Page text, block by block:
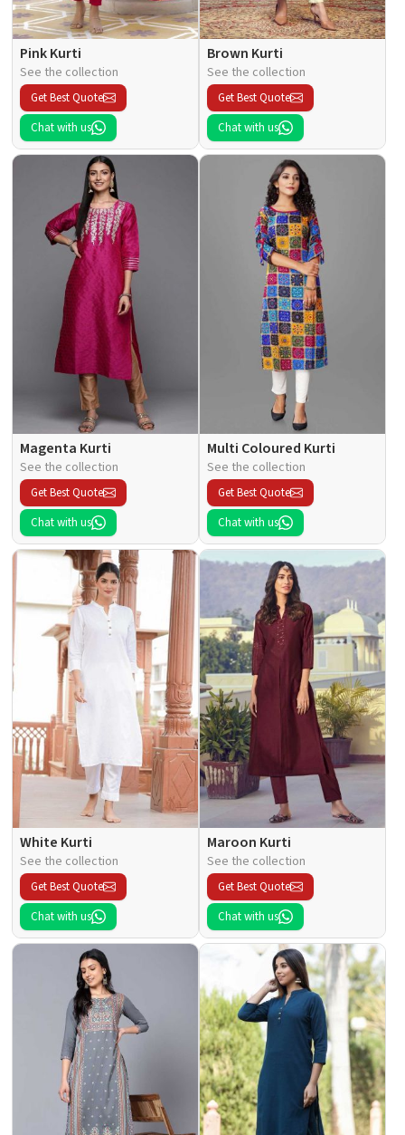
Pink Kurti
See the collection
Get Best Quote
Chat with us
Brown Kurti
See the collection
Get Best Quote
Chat with us
Magenta Kurti
See the collection
Get Best Quote
Chat with us
Multi Coloured Kurti
See the collection
Get Best Quote
Chat with us
White Kurti
See the collection
Get Best Quote
Chat with us
Maroon Kurti
See the collection
Get Best Quote
Chat with us